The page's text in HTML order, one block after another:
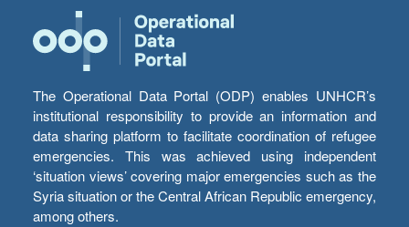
The Operational Data Portal (ODP) enables UNHCR’s
institutional responsibility to provide an information and
data sharing platform to facilitate coordination of refugee
emergencies. This was achieved using independent
‘situation views’ covering major emergencies such as the
Syria situation or the Central African Republic emergency,
among others.